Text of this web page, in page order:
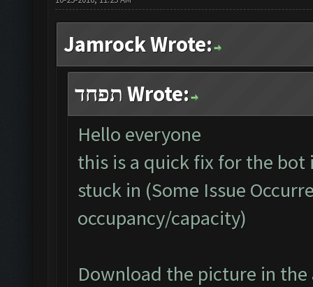
Jamrock Wrote:
תפחד Wrote:
Hello everyone
this is a quick fix for the
stuck in (Some Issue
occupancy/capacity)
Download the picture in